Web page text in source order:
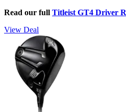
Read our full Titleist GT4 Driver
View Deal